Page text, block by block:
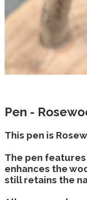
Pen -
This pen is
The pen
enhances the
still retains the